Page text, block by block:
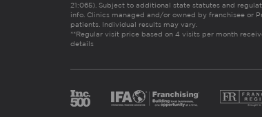
21:065). Subject to additional state statutes and
info. Clinics managed and/or owned by franchisee or
patients. Individual results may vary.
**Regular visit price based on 4 visits per month
details